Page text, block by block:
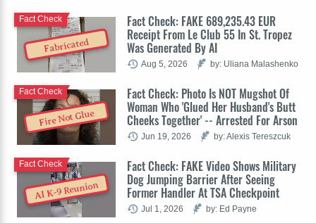
Fabricated
Fact Check: FAKE 689,235.43 EUR
Receipt From Le Club 55 In St. Tropez
Was Generated By AI
Fact Check
Aug 5, 2026 by: Uliana Malashenko
Fire Not Glue
Fact Check: Photo Is NOT Mugshot Of
Woman Who 'Glued Her Husband's Butt
Cheeks Together' -- Arrested For Arson
Fact Check
Jun 19, 2026 by: Alexis Tereszcuk
AI K-9 Reunion
Fact Check: FAKE Video Shows Military
Dog Jumping Barrier After Seeing
Former Handler At TSA Checkpoint
Fact Check
Jul 1, 2026 by: Ed Payne